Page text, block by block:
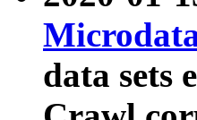
data sets